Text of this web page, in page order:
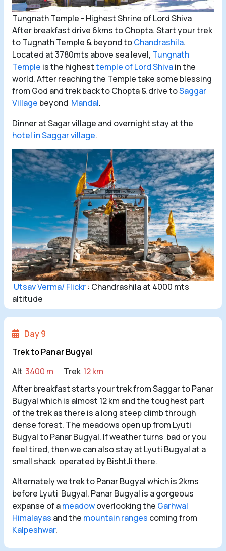
Tungnath Temple - Highest Shrine of Lord Shiva
After breakfast drive 6kms to Chopta. Start your trek
to Tugnath Temple & beyond toChandrashila.
Located at 3780mts above sea level, Tungnath
Temple is the highesttemple of Lord Shivain the
world. After reaching the Temple take some blessing
from God and trek back to Chopta & drive toSaggar
Village beyond Mandal.
Dinner at Sagar village and overnight stay at the
hotel in Saggar village.
Utsav Verma/ Flickr : Chandrashila at 4000 mts
altitude
Day 9
Trek to Panar Bugyal
Alt 3400 m Trek 12 km
After breakfast starts your trek from Saggar to Panar
Bugyal which is almost 12 km and the toughest part
of the trek as there is a long steep climb through
dense forest. The meadows open up from Lyuti
Bugyal to Panar Bugyal. If weather turns bad or you
feel tired, then we can also stay at Lyuti Bugyal at a
small shack operated by BishtJi there.
Alternately we trek to Panar Bugyal which is 2kms
before Lyuti Bugyal. Panar Bugyal is a gorgeous
expanse of ameadowoverlooking the Garhwal
Himalayas and the mountain ranges coming from
Kalpeshwar.